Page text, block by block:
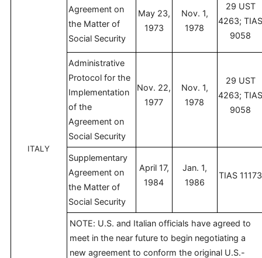
ITALY
Agreement on
the Matter of
Social Security
May 23,
1973
Nov. 1,
1978
29 UST
4263;
9058
Administrative
Protocol for the
Implementation
of the
Agreement on
Social Security
Nov. 22,
1977
Nov. 1,
1978
29 UST
4263;
9058
Supplementary
Agreement on
the Matter of
Social Security
April 17,
1984
Jan. 1,
1986
TIAS 11173
NOTE: U.S. and Italian officials have agreed to
meet in the near future to begin negotiating a
new agreement to conform the original U.S.-